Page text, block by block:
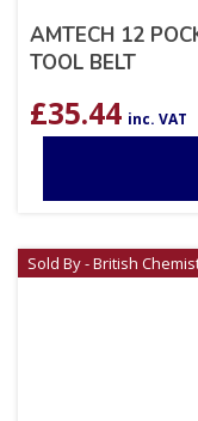
AMTECH 12
TOOL BELT
£35.44 inc. VAT
Sold By - British